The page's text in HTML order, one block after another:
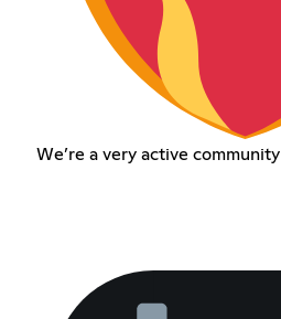
We’re a very active community